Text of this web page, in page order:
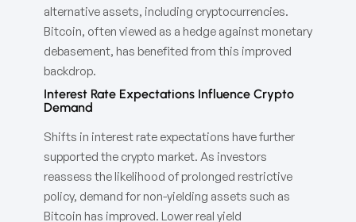
alternative assets, including cryptocurrencies.
Bitcoin, often viewed as a hedge against monetary
debasement, has benefited from this improved
backdrop.
Interest Rate Expectations Influence Crypto
Demand
Shifts in interest rate expectations have further
supported the crypto market. As investors
reassess the likelihood of prolonged restrictive
policy, demand for non-yielding assets such as
Bitcoin has improved. Lower real yield